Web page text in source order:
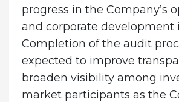
progress in the Company’s
and corporate development
Completion of the audit
expected to improve
broaden visibility among
market participants as the